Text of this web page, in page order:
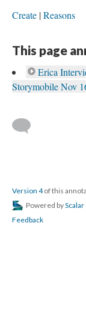
Create Reasons
This page
Erica
Storymobile Nov
Version 4of this
Powered byScalar
Feedback